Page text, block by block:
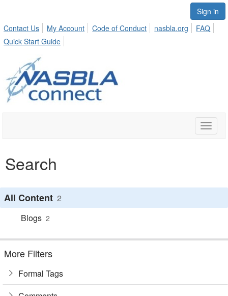
Sign in
Contact Us
My Account Code of Conduct nasbla.org
FAQ
Quick Start Guide
Toggle
Search
All Content 2
Blogs 2
More Filters
Formal Tags